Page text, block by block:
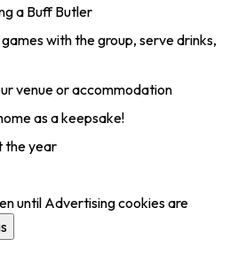
a Buff Butler
with the group, serve drinks,
venue or accommodation
as a keepsake!
the year
until Advertising cookies are